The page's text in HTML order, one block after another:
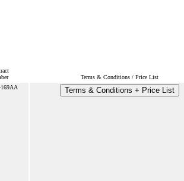
Terms & Conditions / Price List
Terms & Conditions + Price List